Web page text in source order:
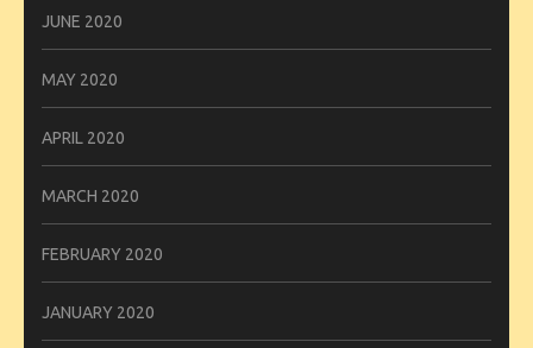
JUNE 2020
MAY 2020
APRIL 2020
MARCH 2020
FEBRUARY 2020
JANUARY 2020